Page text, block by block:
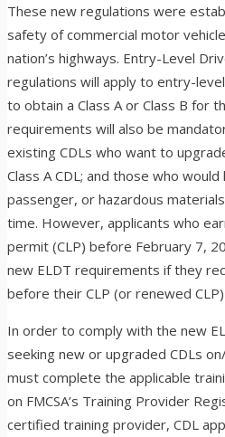
These new regulations were
safety of commercial motor
nation’s highways. Entry-Level
regulations will apply to entry-
to obtain a Class A or Class B for
requirements will also be
existing CDLs who want to
Class A CDL; and those who
passenger, or hazardous
time. However, applicants who
permit (CLP) before February 7,
new ELDT requirements if they
before their CLP (or renewed
In order to comply with the new
seeking new or upgraded CDLs
must complete the applicable
on FMCSA’s Training Provider
certified training provider, CDL